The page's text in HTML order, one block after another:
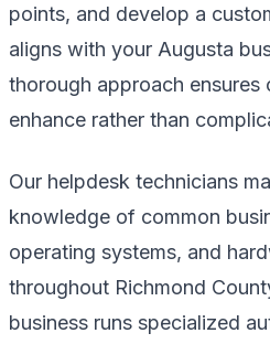
points, and develop a
aligns with your Augusta
thorough approach ensures
enhance rather than
Our helpdesk technicians
knowledge of common
operating systems, and
throughout Richmond
business runs specialized